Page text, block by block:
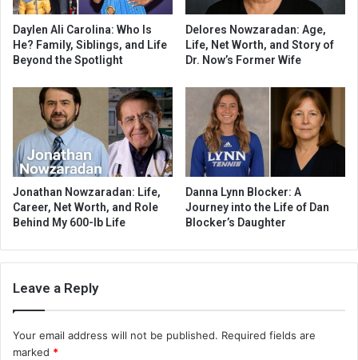
Daylen Ali Carolina: Who Is
He? Family, Siblings, and Life
Beyond the Spotlight
Delores Nowzaradan: Age,
Life, Net Worth, and Story of
Dr. Now’s Former Wife
Jonathan Nowzaradan: Life,
Career, Net Worth, and Role
Behind My 600-lb Life
Danna Lynn Blocker: A
Journey into the Life of Dan
Blocker’s Daughter
Leave a Reply
Your email address will not be published. Required fields are
marked *